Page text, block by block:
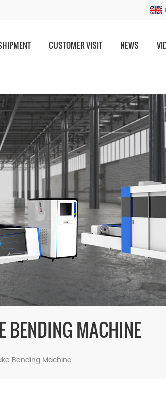
CUSTOMER VISIT NEWS
BENDING MACHINE
Bending Machine